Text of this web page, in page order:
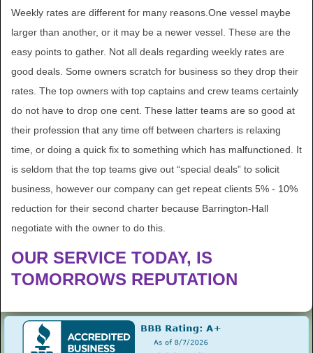
Weekly rates are different for many reasons.One vessel maybe
larger than another, or it may be a newer vessel. These are the
easy points to gather. Not all deals regarding weekly rates are
good deals. Some owners scratch for business so they drop their
rates. The top owners with top captains and crew teams certainly
do not have to drop one cent. These latter teams are so good at
their profession that any time off between charters is relaxing
time, or doing a quick fix to something which has malfunctioned. It
is seldom that the top teams give out “special deals” to solicit
business, however our company can get repeat clients 5% - 10%
reduction for their second charter because Barrington-Hall
negotiate with the owner to do this.
OUR SERVICE TODAY, IS
TOMORROWS REPUTATION